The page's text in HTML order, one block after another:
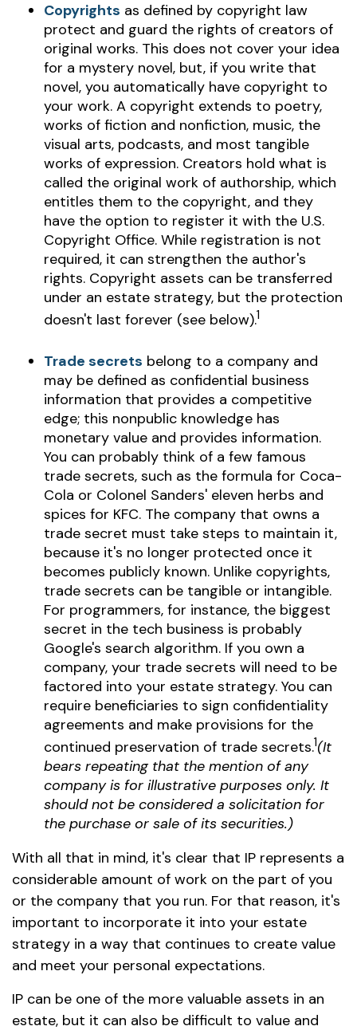
Copyrights as defined by copyright law
protect and guard the rights of creators of
original works. This does not cover your idea
for a mystery novel, but, if you write that
novel, you automatically have copyright to
your work. A copyright extends to poetry,
works of fiction and nonfiction, music, the
visual arts, podcasts, and most tangible
works of expression. Creators hold what is
called the original work of authorship, which
entitles them to the copyright, and they
have the option to register it with the U.S.
Copyright Office. While registration is not
required, it can strengthen the author's
rights. Copyright assets can be transferred
under an estate strategy, but the protection
doesn't last forever (see below).1
Trade secrets belong to a company and
may be defined as confidential business
information that provides a competitive
edge; this nonpublic knowledge has
monetary value and provides information.
You can probably think of a few famous
trade secrets, such as the formula for Coca-
Cola or Colonel Sanders' eleven herbs and
spices for KFC. The company that owns a
trade secret must take steps to maintain it,
because it's no longer protected once it
becomes publicly known. Unlike copyrights,
trade secrets can be tangible or intangible.
For programmers, for instance, the biggest
secret in the tech business is probably
Google's search algorithm. If you own a
company, your trade secrets will need to be
factored into your estate strategy. You can
require beneficiaries to sign confidentiality
agreements and make provisions for the
continued preservation of trade secrets.1(It
bears repeating that the mention of any
company is for illustrative purposes only. It
should not be considered a solicitation for
the purchase or sale of its securities.)
With all that in mind, it's clear that IP represents a
considerable amount of work on the part of you
or the company that you run. For that reason, it's
important to incorporate it into your estate
strategy in a way that continues to create value
and meet your personal expectations.
IP can be one of the more valuable assets in an
estate, but it can also be difficult to value and